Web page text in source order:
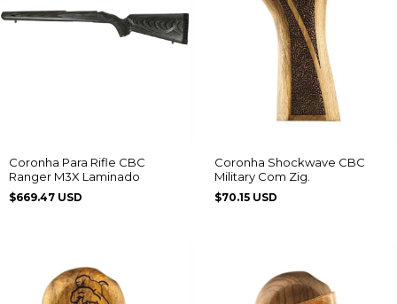
Coronha Para Rifle CBC
Ranger M3X Laminado
$669.47 USD
Coronha Shockwave CBC
Military Com Zig.
$70.15 USD